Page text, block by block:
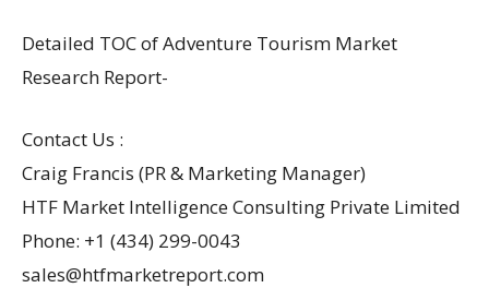
Detailed TOC of Adventure Tourism Market
Research Report-
Contact Us :
Craig Francis (PR & Marketing Manager)
HTF Market Intelligence Consulting Private Limited
Phone: +1 (434) 299-0043
sales@htfmarketreport.com